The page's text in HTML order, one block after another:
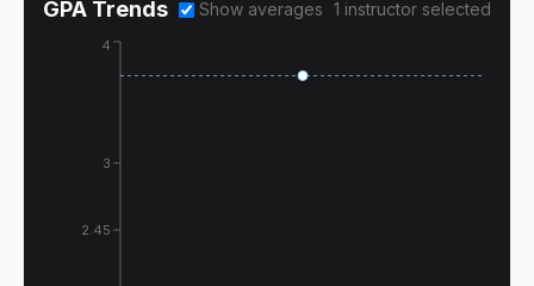
GPA Trends Show averages 1 instructor selected
2.45
3
4